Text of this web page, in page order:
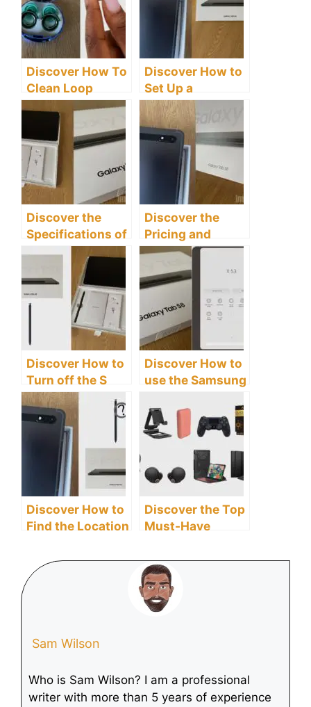
Discover How To
Clean Loop
Earplugs
Effectively
Discover How to
Set Up a
Samsung Galaxy
Tab S8 Tablet
Discover the
Specifications of
the Samsung
Galaxy Tab S8
Tablet
Discover the
Pricing and
Availability of the
Samsung Galaxy
Tab S8 Tablet
Discover How to
Turn off the S
Pen Features on
the Samsung
Galaxy Tab S8
Tablet
Discover How to
use the Samsung
Tablet as a
Second Screen
Discover How to
Find the Location
the Samsung
Galaxy Tab S8
Discover the Top
Must-Have
Your Samsung
Galaxy Tab S8
Tablet
Sam Wilson
Who is Sam Wilson? I am a professional
writer with more than 5 years of experience